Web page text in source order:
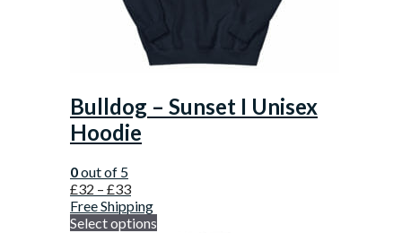
Bulldog – Sunset I Unisex
Hoodie
0out of 5
£32 – £33
Free Shipping
Select options